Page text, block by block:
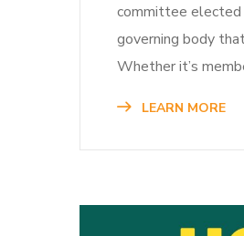
committee elected
governing body
Whether it’s
LEARN MORE